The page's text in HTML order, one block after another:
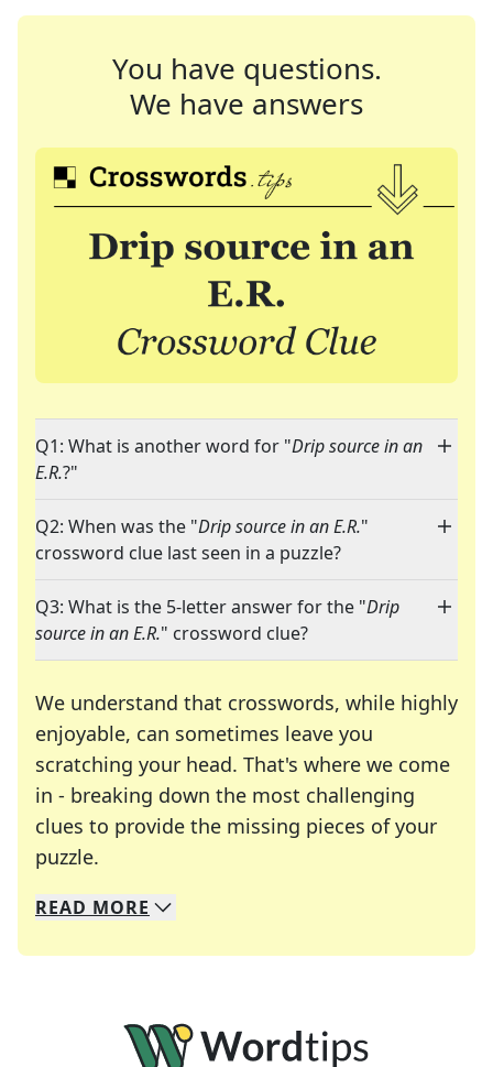
You have questions.
We have answers
Q1: What is another word for "Drip source in an
E.R.?"
Q2: When was the "Drip source in an E.R."
crossword clue last seen in a puzzle?
Q3: What is the 5-letter answer for the "Drip
source in an E.R." crossword clue?
We understand that crosswords, while highly
enjoyable, can sometimes leave you
scratching your head. That's where we come
in - breaking down the most challenging
clues to provide the missing pieces of your
puzzle.
We specialize in solving many of your favorite
Whether you're a daily crossword enthusiast or
READ MORE